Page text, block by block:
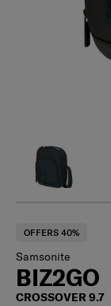
OFFERS 40%
Samsonite
BIZ2GO
CROSSOVER 9.7